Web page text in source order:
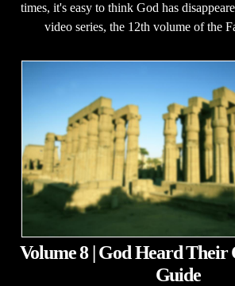
times, it's easy to think God has
video series, the 12th volume of the
Volume 8 | God Heard Their
Guide